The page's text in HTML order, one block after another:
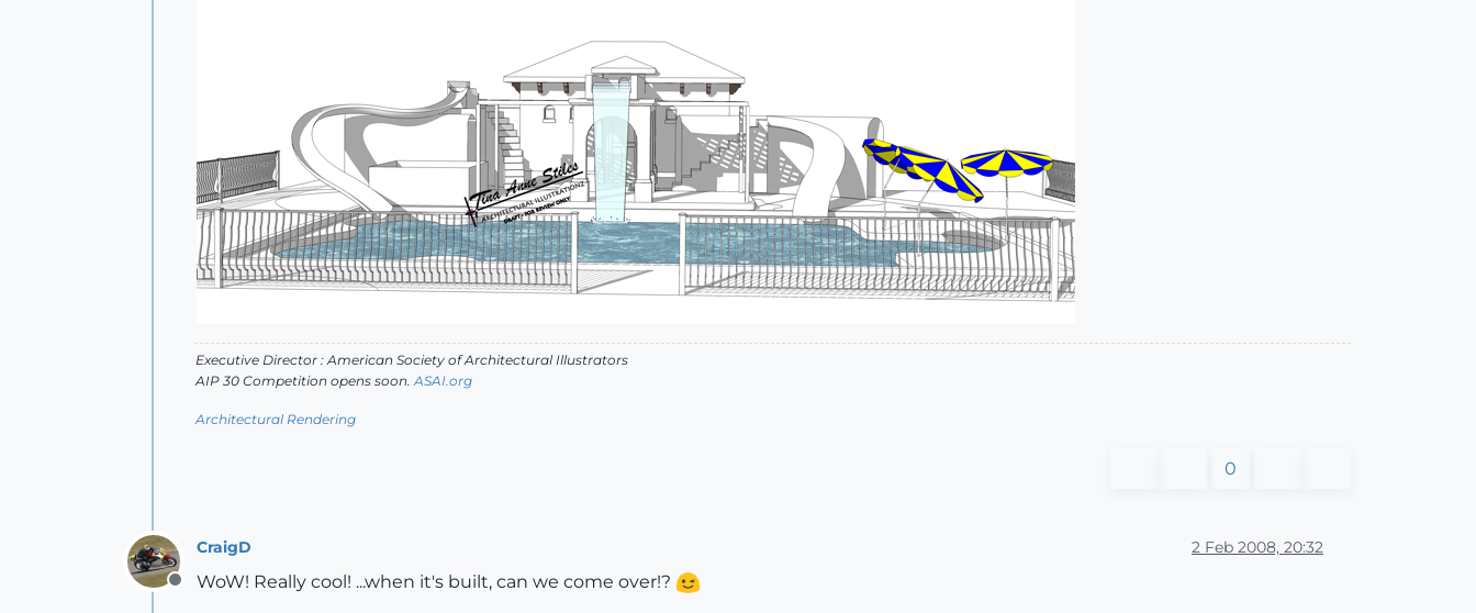
Executive Director : American Society of Architectural Illustrators
AIP 30 Competition opens soon.ASAI.org
Architectural Rendering
0
Offline
CraigD 2 Feb 2008, 20:32
WoW! Really cool! ...when it's built, can we come over!?